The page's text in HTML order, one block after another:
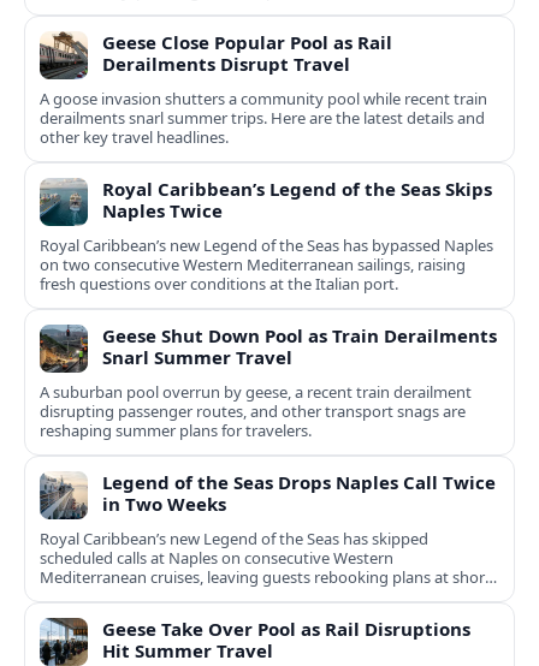
Geese Close Popular Pool as Rail
Derailments Disrupt Travel
A goose invasion shutters a community pool while recent train
derailments snarl summer trips. Here are the latest details and
other key travel headlines.
Royal Caribbean’s Legend of the Seas Skips
Naples Twice
Royal Caribbean’s new Legend of the Seas has bypassed Naples
on two consecutive Western Mediterranean sailings, raising
fresh questions over conditions at the Italian port.
Geese Shut Down Pool as Train Derailments
Snarl Summer Travel
A suburban pool overrun by geese, a recent train derailment
disrupting passenger routes, and other transport snags are
reshaping summer plans for travelers.
Legend of the Seas Drops Naples Call Twice
in Two Weeks
Royal Caribbean’s new Legend of the Seas has skipped
scheduled calls at Naples on consecutive Western
Mediterranean cruises, leaving guests rebooking plans at short
notice.
Geese Take Over Pool as Rail Disruptions
Hit Summer Travel